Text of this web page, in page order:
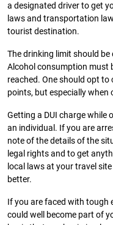
a designated driver to get
laws and transportation
tourist destination.
The drinking limit should
Alcohol consumption must
reached. One should opt to
points, but especially when
Getting a DUI charge while
an individual. If you are
note of the details of the
legal rights and to get
local laws at your travel
better.
If you are faced with tough
could well become part of